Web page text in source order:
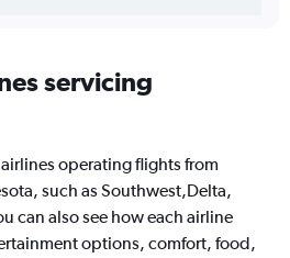
servicing
operating flights from
such as Southwest,Delta,
can also see how each airline
options, comfort, food,